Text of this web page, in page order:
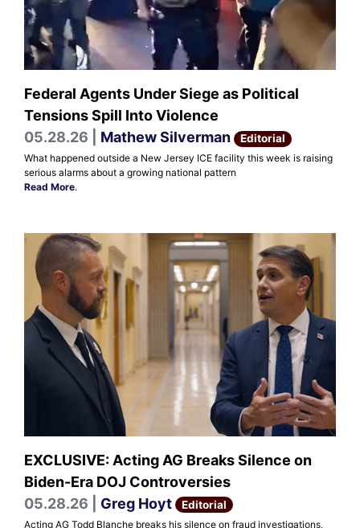
Federal Agents Under Siege as Political
Tensions Spill Into Violence
05.28.26 | Mathew Silverman Editorial
What happened outside a New Jersey ICE facility this week is raising
serious alarms about a growing national pattern
Read More.
EXCLUSIVE: Acting AG Breaks Silence on
Biden-Era DOJ Controversies
05.28.26 | Greg Hoyt Editorial
Acting AG Todd Blanche breaks his silence on fraud investigations,